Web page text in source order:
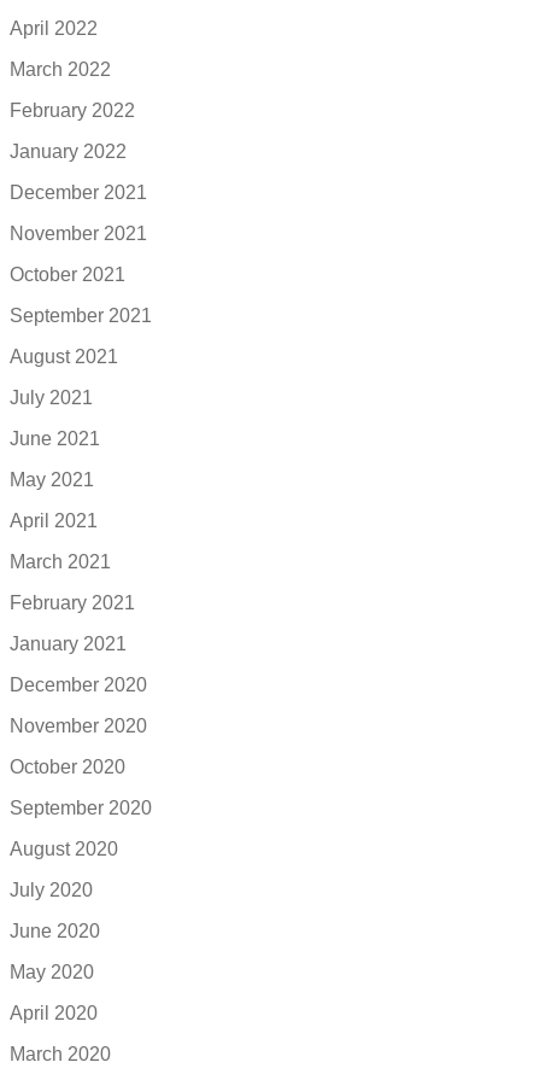
April 2022
March 2022
February 2022
January 2022
December 2021
November 2021
October 2021
September 2021
August 2021
July 2021
June 2021
May 2021
April 2021
March 2021
February 2021
January 2021
December 2020
November 2020
October 2020
September 2020
August 2020
July 2020
June 2020
May 2020
April 2020
March 2020